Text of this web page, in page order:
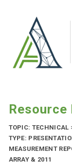
TOPIC: TECHNICAL
TYPE:
MEASUREMENT
ARRAY & 2011